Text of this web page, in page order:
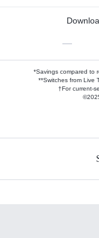
—
*Savings compared to
**Switches from Live
†For current-